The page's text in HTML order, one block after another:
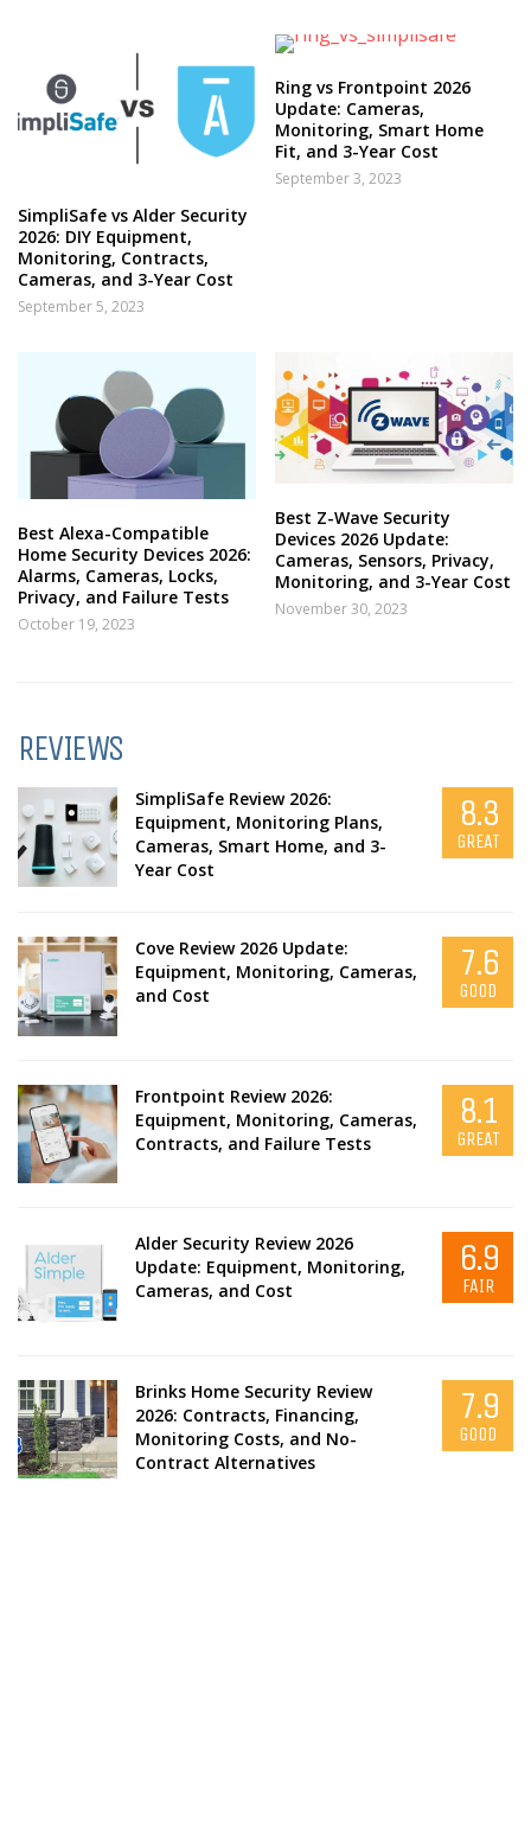
SimpliSafe vs Alder Security
2026: DIY Equipment,
Monitoring, Contracts,
Cameras, and 3-Year Cost
September 5, 2023
Ring vs Frontpoint 2026
Update: Cameras,
Monitoring, Smart Home
Fit, and 3-Year Cost
September 3, 2023
Best Alexa-Compatible
Home Security Devices 2026:
Alarms, Cameras, Locks,
Privacy, and Failure Tests
October 19, 2023
Best Z-Wave Security
Devices 2026 Update:
Cameras, Sensors, Privacy,
Monitoring, and 3-Year Cost
November 30, 2023
REVIEWS
SimpliSafe Review 2026:
Equipment, Monitoring Plans,
Cameras, Smart Home, and 3-
Year Cost
8.3
GREAT
Cove Review 2026 Update:
Equipment, Monitoring, Cameras,
and Cost
7.6
GOOD
Frontpoint Review 2026:
Equipment, Monitoring, Cameras,
Contracts, and Failure Tests
8.1
GREAT
Alder Security Review 2026
Update: Equipment, Monitoring,
Cameras, and Cost
6.9
FAIR
Brinks Home Security Review
2026: Contracts, Financing,
Monitoring Costs, and No-
Contract Alternatives
7.9
GOOD